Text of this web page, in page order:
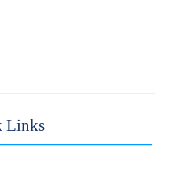
Links